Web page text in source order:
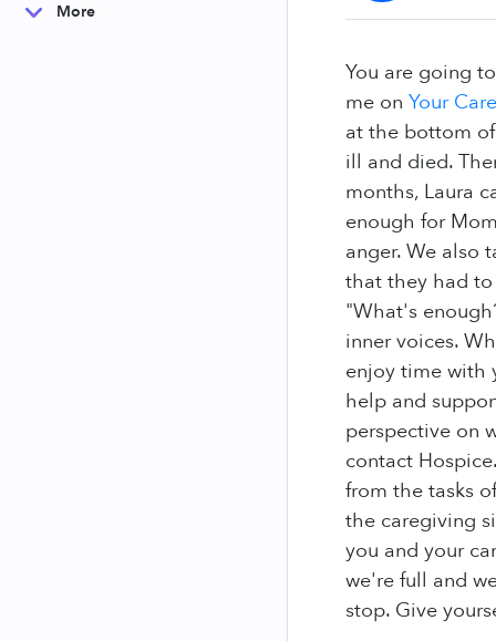
More
You are going
me on Your
at the bottom
ill and died.
months, Laura
enough for
anger. We also
that they had to
"What's
inner voices.
enjoy time with
help and
perspective on
contact
from the tasks
the caregiving
you and your
we're full and
stop. Give